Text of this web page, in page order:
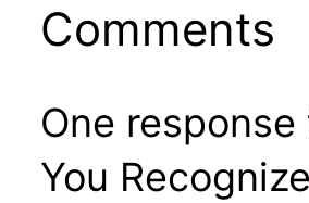
Comments
One response
You